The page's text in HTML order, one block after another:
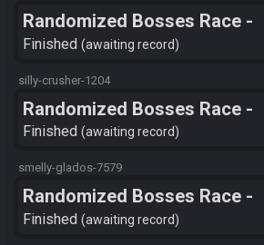
Randomized Bosses Race -
Flagset ngrozpte
Finished awaiting record
silly-crusher-1204
Randomized Bosses Race -
Flagset ngrozpte
Finished awaiting record
smelly-glados-7579
Randomized Bosses Race -
Flagset ngrozpte
Finished awaiting record